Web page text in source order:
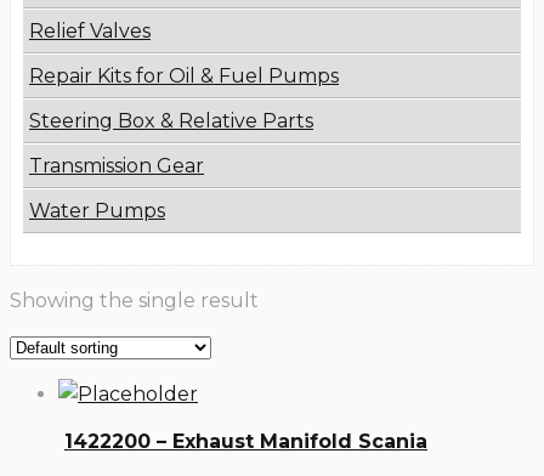
Relief Valves
Repair Kits for Oil & Fuel Pumps
Steering Box & Relative Parts
Transmission Gear
Water Pumps
Showing the single result
1422200 – Exhaust Manifold Scania